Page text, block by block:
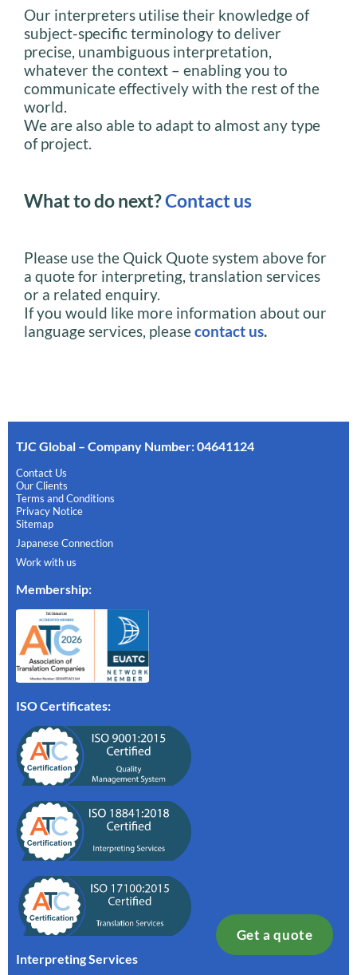
Get a quote
Our interpreters utilise their knowledge of
subject-specific terminology to deliver
precise, unambiguous interpretation,
whatever the context – enabling you to
communicate effectively with the rest of the
world.
We are also able to adapt to almost any type
of project.
What to do next?Contact us
Please use the Quick Quote system above for
a quote for interpreting, translation services
or a related enquiry.
If you would like more information about our
language services, pleasecontact us.
TJC Global – Company Number: 04641124
Contact Us
Our Clients
Terms and Conditions
Privacy Notice
Sitemap
Japanese Connection
Work with us
Membership:
ISO Certificates:
Interpreting Services